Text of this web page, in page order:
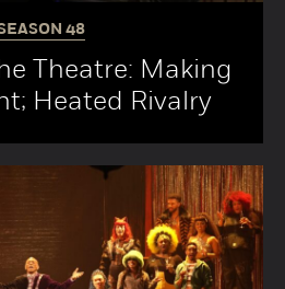
48
Theatre: Making
Heated Rivalry